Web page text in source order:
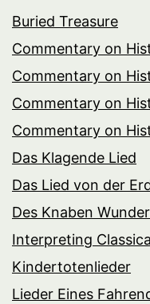
Buried Treasure
Commentary on
Commentary on
Commentary on
Commentary on
Das Klagende Lied
Das Lied von der
Des Knaben
Interpreting
Kindertotenlieder
Lieder Eines